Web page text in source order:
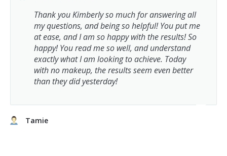
Thank you Kimberly so much for answering all
my questions, and being so helpful! You put me
at ease, and I am so happy with the results! So
happy! You read me so well, and understand
exactly what I am looking to achieve. Today
with no makeup, the results seem even better
than they did yesterday!
Tamie